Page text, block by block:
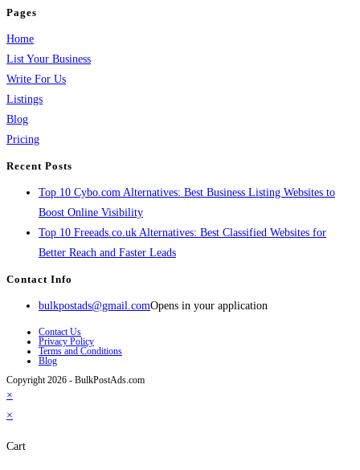
Pages
Home
List Your Business
Write For Us
Listings
Blog
Pricing
Recent Posts
Top 10 Cybo.com Alternatives: Best Business Listing Websites to
Boost Online Visibility
Top 10 Freeads.co.uk Alternatives: Best Classified Websites for
Better Reach and Faster Leads
Contact Info
bulkpostads@gmail.comOpens in your application
Contact Us
Privacy Policy
Terms and Conditions
Blog
Copyright 2026 - BulkPostAds.com
×
×
Cart